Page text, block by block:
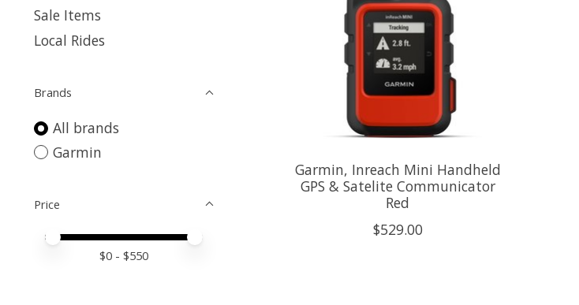
Sale Items
Local Rides
Brands
All brands
Garmin
Price
Price minimum value
Price maximum value
$0 - $550
Garmin, Inreach Mini Handheld
GPS & Satelite Communicator
Red
$529.00